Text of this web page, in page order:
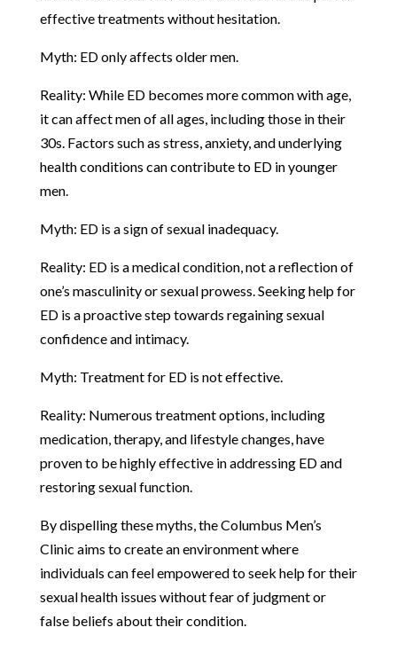
effective treatments without hesitation.
Myth: ED only affects older men.
Reality: While ED becomes more common with age,
it can affect men of all ages, including those in their
30s. Factors such as stress, anxiety, and underlying
health conditions can contribute to ED in younger
men.
Myth: ED is a sign of sexual inadequacy.
Reality: ED is a medical condition, not a reflection of
one’s masculinity or sexual prowess. Seeking help for
ED is a proactive step towards regaining sexual
confidence and intimacy.
Myth: Treatment for ED is not effective.
Reality: Numerous treatment options, including
medication, therapy, and lifestyle changes, have
proven to be highly effective in addressing ED and
restoring sexual function.
By dispelling these myths, the Columbus Men’s
Clinic aims to create an environment where
individuals can feel empowered to seek help for their
sexual health issues without fear of judgment or
false beliefs about their condition.